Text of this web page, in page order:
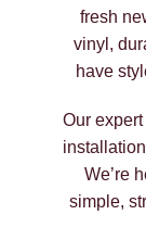
fresh
vinyl,
have
Our
We’re
simple,